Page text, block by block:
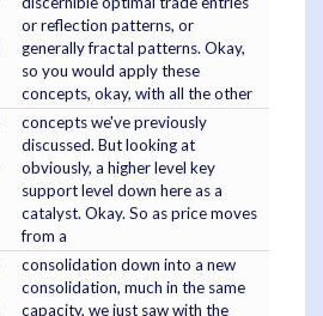
or reflection patterns, or
generally fractal patterns. Okay,
so you would apply these
concepts, okay, with all the other
concepts we've previously
discussed. But looking at
obviously, a higher level key
support level down here as a
catalyst. Okay. So as price moves
from a
consolidation down into a new
consolidation, much in the same
capacity, we just saw with the